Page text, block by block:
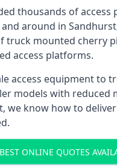
thousands of access
around in
truck mounted cherry
access platforms.
access equipment to
models with reduced
we know how to
ONLINE QUOTES